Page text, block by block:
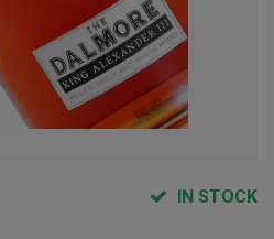
IN STOCK